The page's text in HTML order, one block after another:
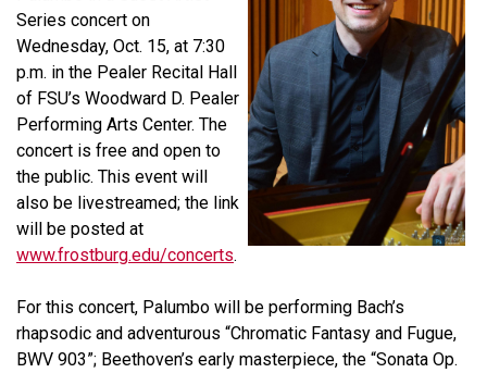
Series concert on
Wednesday, Oct. 15, at 7:30
p.m. in the Pealer Recital Hall
of FSU’s Woodward D. Pealer
Performing Arts Center. The
concert is free and open to
the public. This event will
also be livestreamed; the link
will be posted at
www.frostburg.edu/concerts.
For this concert, Palumbo will be performing Bach’s
rhapsodic and adventurous “Chromatic Fantasy and Fugue,
BWV 903”; Beethoven’s early masterpiece, the “Sonata Op.